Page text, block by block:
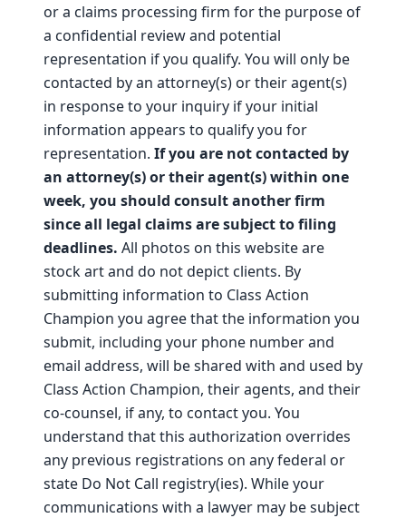
or a claims processing firm for the purpose of
a confidential review and potential
representation if you qualify. You will only be
contacted by an attorney(s) or their agent(s)
in response to your inquiry if your initial
information appears to qualify you for
representation. If you are not contacted by
an attorney(s) or their agent(s) within one
week, you should consult another firm
since all legal claims are subject to filing
deadlines. All photos on this website are
stock art and do not depict clients. By
submitting information to Class Action
Champion you agree that the information you
submit, including your phone number and
email address, will be shared with and used by
Class Action Champion, their agents, and their
co-counsel, if any, to contact you. You
understand that this authorization overrides
any previous registrations on any federal or
state Do Not Call registry(ies). While your
communications with a lawyer may be subject